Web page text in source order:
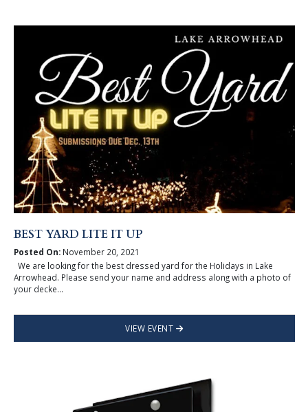
BEST YARD LITE IT UP
Posted On:November 20, 2021
We are looking for the best dressed yard for the Holidays in Lake
Arrowhead. Please send your name and address along with a photo of
your decke...
VIEW EVENT